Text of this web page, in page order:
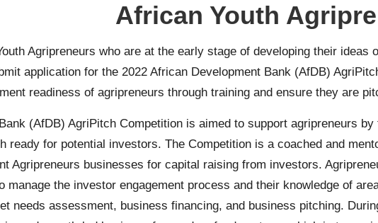
African Youth
Agripreneurs who are at the early stage of developing their
application for the 2022 African Development Bank (AfDB)
readiness of agripreneurs through training and ensure they are
(AfDB) AgriPitch Competition is aimed to support agripreneurs
ready for potential investors. The Competition is a coached and
Agripreneurs businesses for capital raising from investors.
manage the investor engagement process and their knowledge of
needs assessment, business financing, and business pitching.